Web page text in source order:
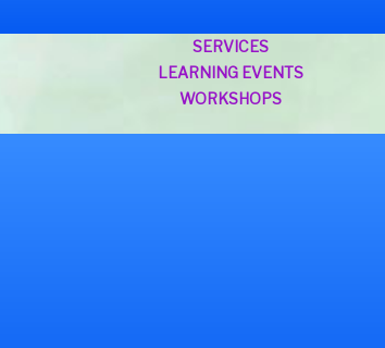
SERVICES
LEARNING EVENTS
WORKSHOPS